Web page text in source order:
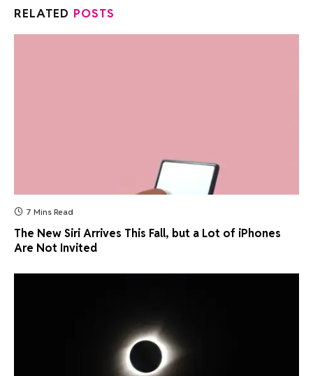
RELATED POSTS
7 Mins Read
The New Siri Arrives This Fall, but a Lot of iPhones
Are Not Invited